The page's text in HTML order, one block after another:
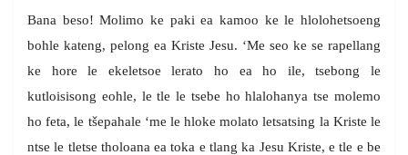
Bana beso! Molimo ke paki ea kamoo ke le hlolohetsoeng
bohle kateng, pelong ea Kriste Jesu. ‘Me seo ke se rapellang
ke hore le ekeletsoe lerato ho ea ho ile, tsebong le
kutloisisong eohle, le tle le tsebe ho hlalohanya tse molemo
ho feta, le tšepahale ‘me le hloke molato letsatsing la Kriste le
ntse le tletse tholoana ea toka e tlang ka Jesu Kriste, e tle e be